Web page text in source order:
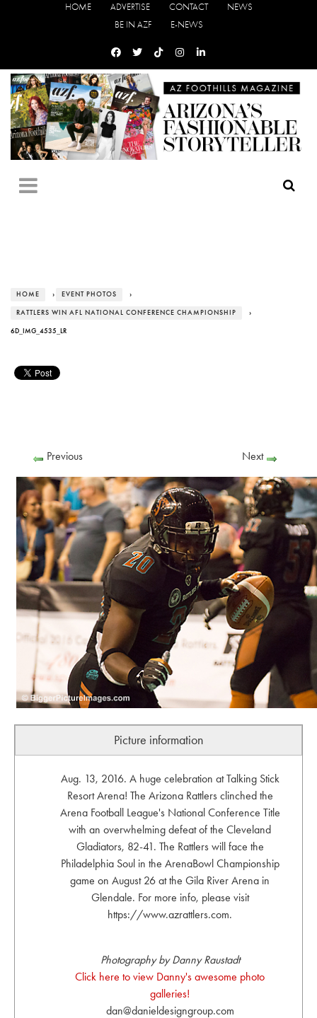
HOME ADVERTISE CONTACT
NEWS
BE IN AZF
E-NEWS
HOME › EVENT PHOTOS ›
RATTLERS WIN AFL NATIONAL CONFERENCE CHAMPIONSHIP ›
6D_IMG_4535_LR
Previous Next
Picture information
Aug. 13, 2016. A huge celebration at Talking Stick
Resort Arena! The Arizona Rattlers clinched the
Arena Football League's National Conference Title
with an overwhelming defeat of the Cleveland
Gladiators, 82-41. The Rattlers will face the
Philadelphia Soul in the ArenaBowl Championship
game on August 26 at the Gila River Arena in
Glendale. For more info, please visit
https://www.azrattlers.com.
Photography by Danny Raustadt
Click here to view Danny's awesome photo
galleries!
dan@danieldesigngroup.com